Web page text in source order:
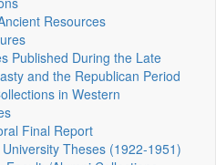
Resources
Published During the Late
and the Republican Period
in Western
Final Report
Theses (1922‑1951)